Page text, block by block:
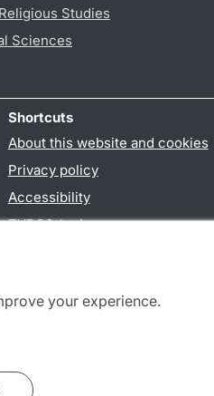
your experience.
Studies
Sciences
Shortcuts
About this website and cookies
Privacy policy
Accessibility
TYPO3-login